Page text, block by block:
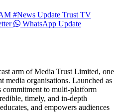
#News Update Trust TV
WhatsApp Update
arm of Media Trust Limited, one
media organisations. Launched as
commitment to multi-platform
timely, and in-depth
and empowers audiences